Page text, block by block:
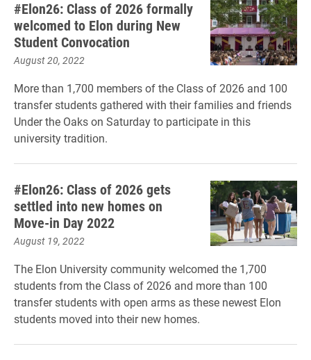
#Elon26: Class of 2026 formally
welcomed to Elon during New
Student Convocation
August 20, 2022
More than 1,700 members of the Class of 2026 and 100
transfer students gathered with their families and friends
Under the Oaks on Saturday to participate in this
university tradition.
#Elon26: Class of 2026 gets
settled into new homes on
Move-in Day 2022
August 19, 2022
The Elon University community welcomed the 1,700
students from the Class of 2026 and more than 100
transfer students with open arms as these newest Elon
students moved into their new homes.